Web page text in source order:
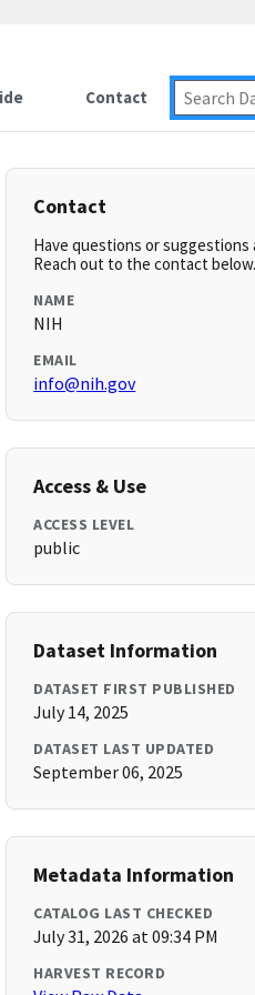
Contact
Contact
Have questions or
Reach out to the contact below.
NAME
NIH
EMAIL
info@nih.gov
Access & Use
ACCESS LEVEL
public
Dataset Information
DATASET FIRST PUBLISHED
July 14, 2025
DATASET LAST UPDATED
September 06, 2025
Metadata Information
CATALOG LAST CHECKED
July 31, 2026 at 09:34 PM
HARVEST RECORD